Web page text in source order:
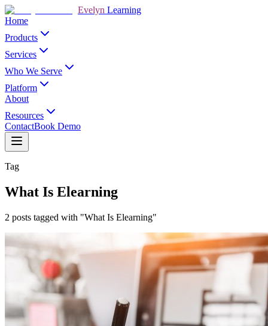
Evelyn Learning
Home
Products
Services
Who We Serve
Platform
About
Resources
ContactBook Demo
Tag
What Is Elearning
2 posts tagged with "What Is Elearning"